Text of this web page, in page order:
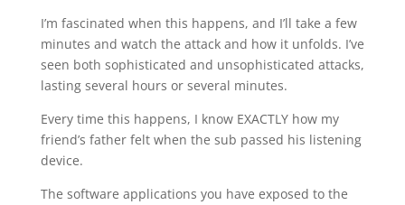
I’m fascinated when this happens, and I’ll take a few
minutes and watch the attack and how it unfolds. I’ve
seen both sophisticated and unsophisticated attacks,
lasting several hours or several minutes.
Every time this happens, I know EXACTLY how my
friend’s father felt when the sub passed his listening
device.
The software applications you have exposed to the